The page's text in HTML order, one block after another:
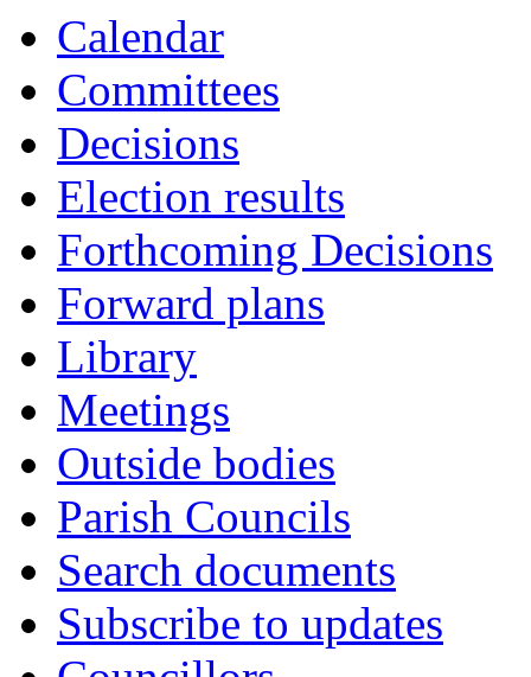
Calendar
Committees
Decisions
Election results
Forthcoming Decisions
Forward plans
Library
Meetings
Outside bodies
Parish Councils
Search documents
Subscribe to updates